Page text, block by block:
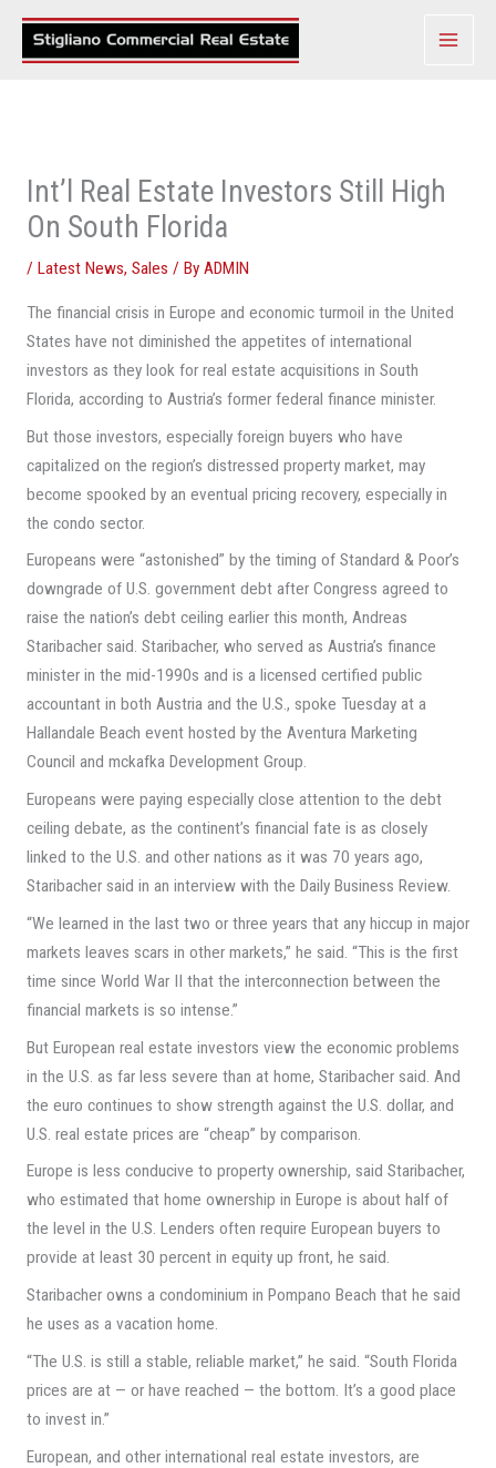
Skip
Int’l Real Estate Investors Still High
On South Florida
/ Latest News, Sales / By ADMIN
The financial crisis in Europe and economic turmoil in the United
States have not diminished the appetites of international
investors as they look for real estate acquisitions in South
Florida, according to Austria’s former federal finance minister.
But those investors, especially foreign buyers who have
capitalized on the region’s distressed property market, may
become spooked by an eventual pricing recovery, especially in
the condo sector.
Europeans were “astonished” by the timing of Standard & Poor’s
downgrade of U.S. government debt after Congress agreed to
raise the nation’s debt ceiling earlier this month, Andreas
Staribacher said. Staribacher, who served as Austria’s finance
minister in the mid-1990s and is a licensed certified public
accountant in both Austria and the U.S., spoke Tuesday at a
Hallandale Beach event hosted by the Aventura Marketing
Council and mckafka Development Group.
Europeans were paying especially close attention to the debt
ceiling debate, as the continent’s financial fate is as closely
linked to the U.S. and other nations as it was 70 years ago,
Staribacher said in an interview with the Daily Business Review.
“We learned in the last two or three years that any hiccup in major
markets leaves scars in other markets,” he said. “This is the first
time since World War II that the interconnection between the
financial markets is so intense.”
But European real estate investors view the economic problems
in the U.S. as far less severe than at home, Staribacher said. And
the euro continues to show strength against the U.S. dollar, and
U.S. real estate prices are “cheap” by comparison.
Europe is less conducive to property ownership, said Staribacher,
who estimated that home ownership in Europe is about half of
the level in the U.S. Lenders often require European buyers to
provide at least 30 percent in equity up front, he said.
Staribacher owns a condominium in Pompano Beach that he said
he uses as a vacation home.
“The U.S. is still a stable, reliable market,” he said. “South Florida
prices are at — or have reached — the bottom. It’s a good place
to invest in.”
European, and other international real estate investors, are